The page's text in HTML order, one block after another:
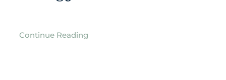
Continue Reading